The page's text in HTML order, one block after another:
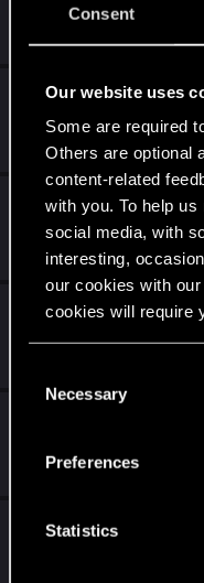
Consent
Our website uses
Some are required
Others are optional
content-related
with you. To help
social media, with
interesting,
our cookies with
cookies will require
and tweak your
Necessary
Preferences
Statistics
Monster
Todeswunsch
Pedell
Imlerith :